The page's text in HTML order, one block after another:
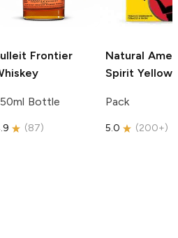
Frontier
Bottle
(87)
Natural
Spirit Yellow
Pack
5.0 (200+)